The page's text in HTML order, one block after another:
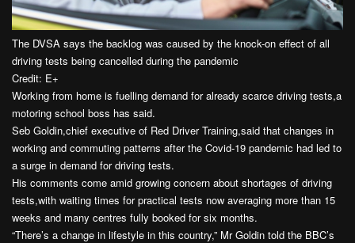
The DVSA says the backlog was caused by the knock-on effect of all
driving tests being cancelled during the pandemic
Credit: E+
Working from home is fuelling demand for already scarce driving tests,a
motoring school boss has said.
Seb Goldin,chief executive of Red Driver Training,said that changes in
working and commuting patterns after the Covid-19 pandemic had led to
a surge in demand for driving tests.
His comments come amid growing concern about shortages of driving
tests,with waiting times for practical tests now averaging more than 15
weeks and many centres fully booked for six months.
“There’s a change in lifestyle in this country,” Mr Goldin told the BBC’s